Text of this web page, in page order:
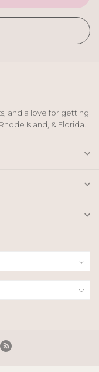
and a love for getting
Island, & Florida.